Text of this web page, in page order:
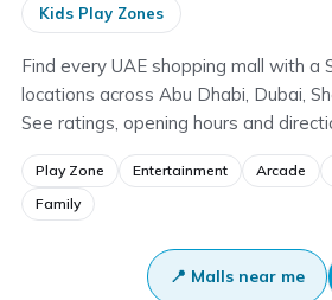
Kids Play Zones
Find every UAE shopping mall with
locations across Abu Dhabi, Dubai,
See ratings, opening hours and
Play Zone Entertainment Arcade
Family
📍 Malls near me